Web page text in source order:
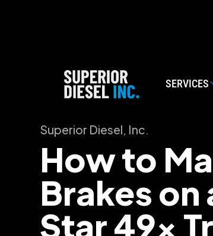
SERVICES
Superior Diesel, Inc.
How to
Brakes on
Star 49x